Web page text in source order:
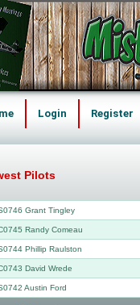
Login Register
Pilots
Grant Tingley
Randy Comeau
Phillip Raulston
David Wrede
Austin Ford